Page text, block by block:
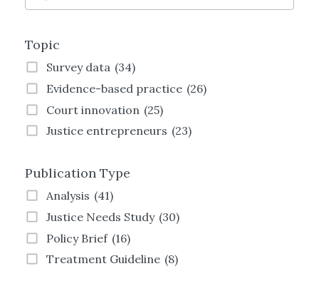
Topic
Survey data (34)
Evidence-based practice (26)
Court innovation (25)
Justice entrepreneurs (23)
Justice Transformation
Land justice
Women and justice (19)
Family justice (19)
Employment justice (15)
Publication Type
Analysis (41)
Justice Needs Study (30)
Policy Brief (16)
Treatment Guideline (8)